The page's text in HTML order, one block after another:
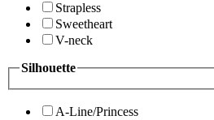
Strapless
Sweetheart
V-neck
Silhouette
A-Line/Princess